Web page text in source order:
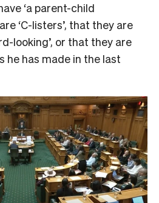
‘a parent-child
‘C-listers’, that they are
looking’, or that they are
he has made in the last